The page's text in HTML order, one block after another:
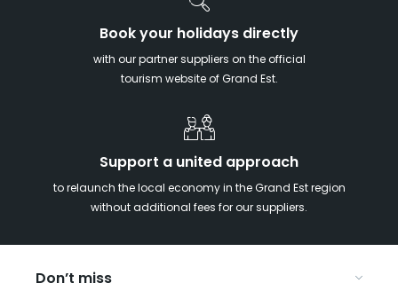
Book your holidays directly
with our partner suppliers on the official
tourism website of Grand Est.
Support a united approach
to relaunch the local economy in the Grand Est region
without additional fees for our suppliers.